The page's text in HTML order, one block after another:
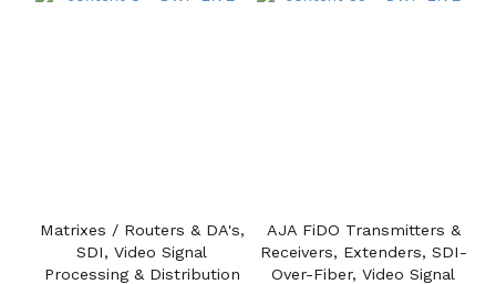
Matrixes / Routers & DA's,
SDI, Video Signal
Processing & Distribution
AJA FiDO Transmitters &
Receivers, Extenders, SDI-
Over-Fiber, Video Signal